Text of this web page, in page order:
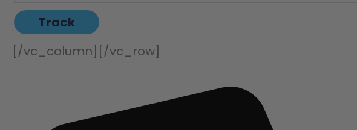
Track
[/vc_column][/vc_row]